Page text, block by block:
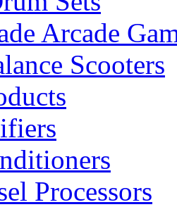
Arcade
Scooters
Processors